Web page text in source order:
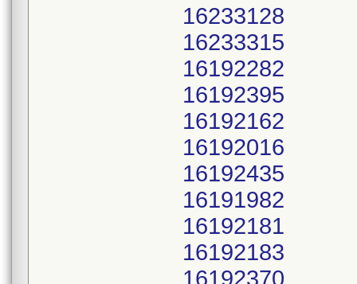
16233128
16233315
16192282
16192395
16192162
16192016
16192435
16191982
16192181
16192183
16192370